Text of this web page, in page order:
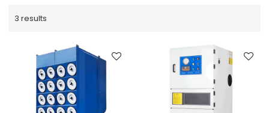
3 results